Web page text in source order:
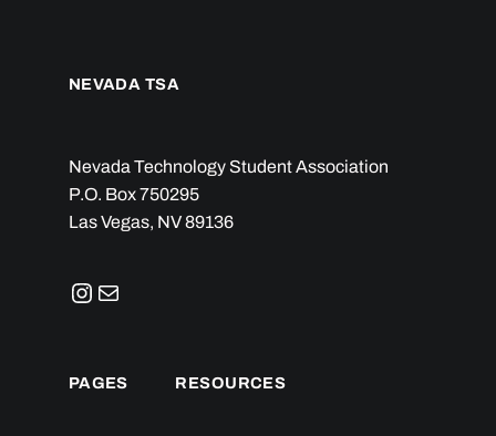
NEVADA TSA
Nevada Technology Student Association
P.O. Box 750295
Las Vegas, NV 89136
Instagram
Mail
PAGES RESOURCES